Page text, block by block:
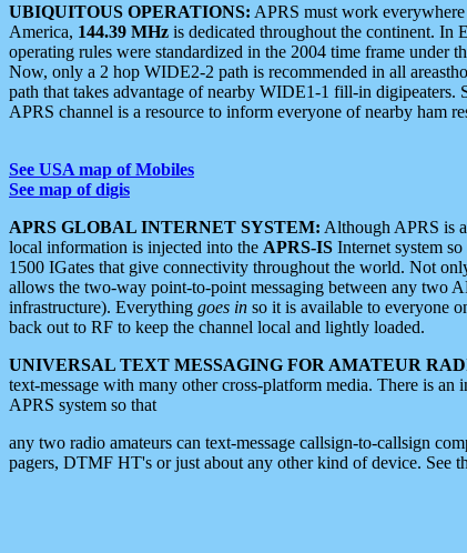
UBIQUITOUS OPERATIONS: APRS must work
America, 144.39 MHz is dedicated throughout the continent. In
operating rules were standardized in the 2004 time frame under
Now, only a 2 hop WIDE2-2 path is recommended in all
path that takes advantage of nearby WIDE1-1 fill-in digipeaters.
APRS channel is a resource to inform everyone of nearby ham
See USA map of Mobiles
See map of digis
APRS GLOBAL INTERNET SYSTEM: Although APRS is a
local information is injected into the APRS-IS Internet system
1500 IGates that give connectivity throughout the world. Not
allows the two-way point-to-point messaging between any two
infrastructure). Everything goes in so it is available to everyone
back out to RF to keep the channel local and lightly loaded.
UNIVERSAL TEXT MESSAGING FOR AMATEUR
text-message with many other cross-platform media. There is
APRS system so that
any two radio amateurs can text-message callsign-to-callsign
pagers, DTMF HT's or just about any other kind of device. See